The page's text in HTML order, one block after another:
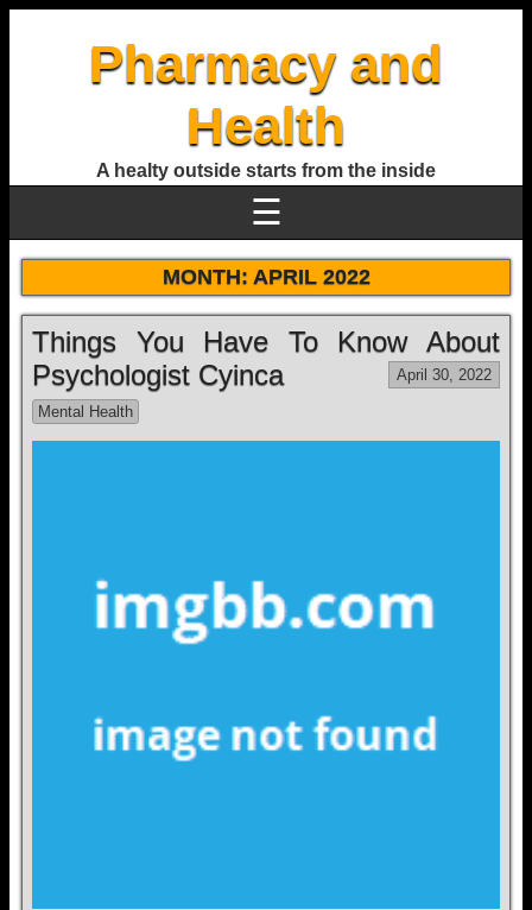
Pharmacy and
Health
A healty outside starts from the inside
☰
MONTH: APRIL 2022
Things You Have To Know About
Psychologist Cyinca
April 30, 2022
Mental Health